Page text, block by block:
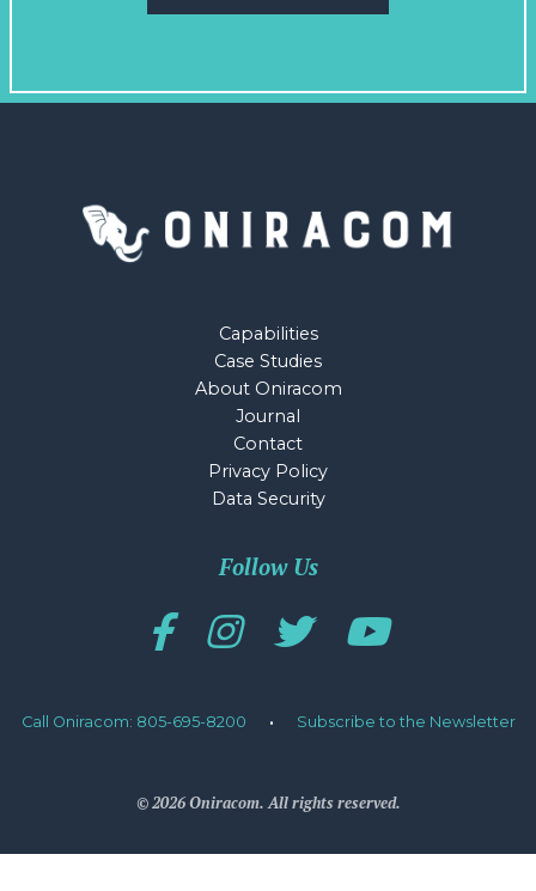
Capabilities
Case Studies
About Oniracom
Journal
Contact
Privacy Policy
Data Security
Follow Us
Call Oniracom: 805-695-8200 · Subscribe to the Newsletter
© 2026 Oniracom. All rights reserved.